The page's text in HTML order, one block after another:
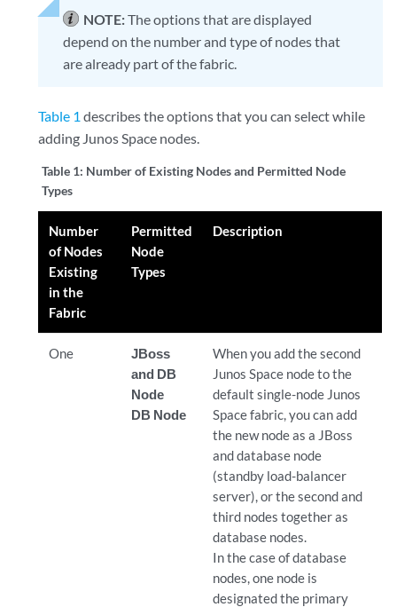
NOTE:The options that are displayed
depend on the number and type of nodes that
are already part of the fabric.
Table 1 describes the options that you can select while
adding Junos Space nodes.
Table 1: Number of Existing Nodes and Permitted Node
Types
Number
of Nodes
Existing
in the
Fabric
Permitted
Node
Types
Description
One
JBoss
and DB
Node
DB Node
When you add the second
Junos Space node to the
default single-node Junos
Space fabric, you can add
the new node as a JBoss
and database node
(standby load-balancer
server), or the second and
third nodes together as
database nodes.
In the case of database
nodes, one node is
designated the primary